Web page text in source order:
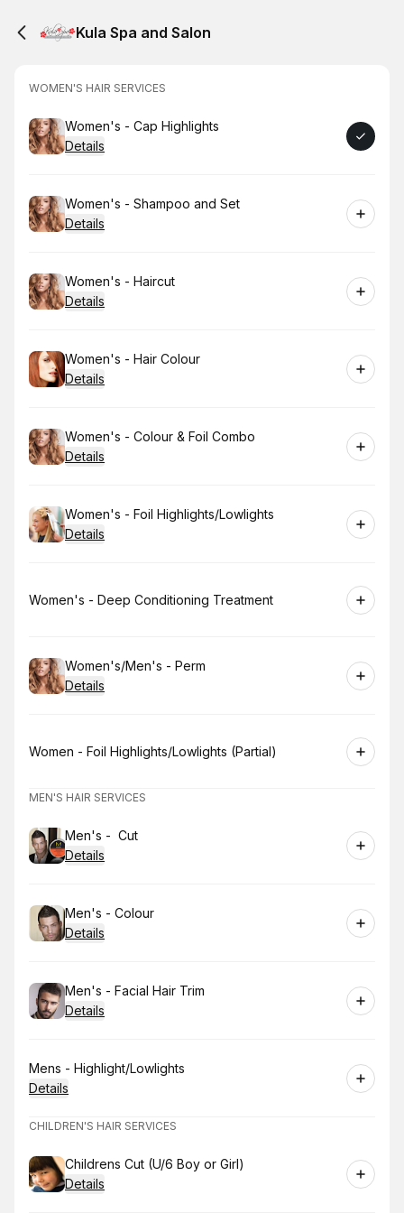
Kula Spa and Salon
WOMEN'S HAIR SERVICES
Book
Women's - Cap Highlights
Details
Book
Women's - Shampoo and Set
Details
Book
Women's - Haircut
Details
Book
Women's - Hair Colour
Details
Book
Women's - Colour & Foil Combo
Details
Book
Women's - Foil Highlights/Lowlights
Details
Book
Women's - Deep Conditioning Treatment
Book
Women's/Men's - Perm
Details
Book
Women - Foil Highlights/Lowlights (Partial)
MEN'S HAIR SERVICES
Book
Men's - Cut
Details
Book
Men's - Colour
Details
Book
Men's - Facial Hair Trim
Details
Book
Mens - Highlight/Lowlights
Details
CHILDREN'S HAIR SERVICES
Book
Childrens Cut (U/6 Boy or Girl)
Details